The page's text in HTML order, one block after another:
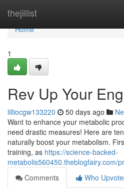
thejillist
Home
Home
1
Rev Up Your
lilliocgw133220 50 days ago
Want to enhance your metabolic
need drastic measures! Here are
naturally boost your metabolism.
training, as https://science-backed-
metabolis560450.theblogfairy.com/
Comments
Who